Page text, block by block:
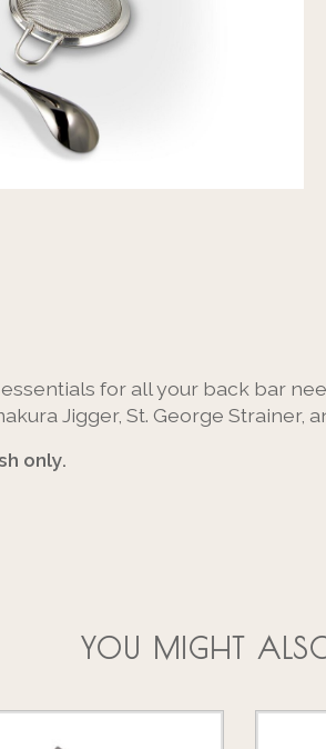
for all your back bar
Jigger, St. George Strainer,
only.
YOU MIGHT